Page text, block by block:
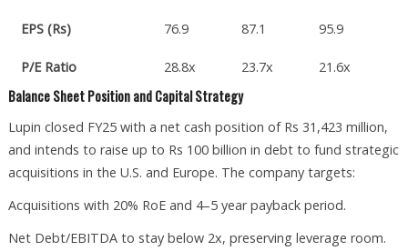
EPS (Rs) 76.9 87.1 95.9
P/E Ratio 28.8x 23.7x 21.6x
Balance Sheet Position and Capital Strategy
Lupin closed FY25 with a net cash position of Rs 31,423 million,
and intends to raise up to Rs 100 billion in debt to fund strategic
acquisitions in the U.S. and Europe. The company targets:
Acquisitions with 20% RoE and 4–5 year payback period.
Net Debt/EBITDA to stay below 2x, preserving leverage room.